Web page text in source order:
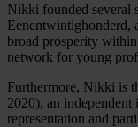
Nikki founded several
Eenentwintighonderd,
broad prosperity
network for young
Furthermore, Nikki is
2020), an
representation and